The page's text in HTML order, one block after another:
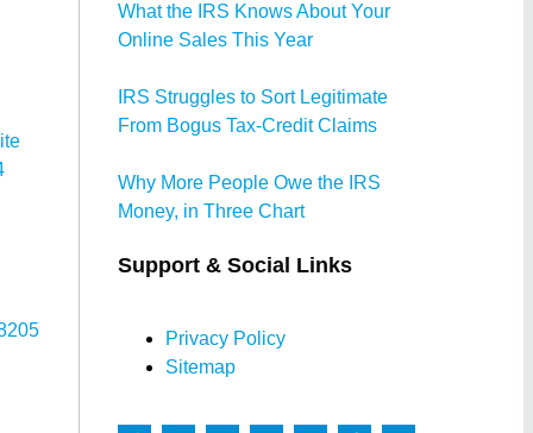
What the IRS Knows About Your
Online Sales This Year
IRS Struggles to Sort Legitimate
From Bogus Tax-Credit Claims
Why More People Owe the IRS
Money, in Three Chart
Support & Social Links
Privacy Policy
Sitemap